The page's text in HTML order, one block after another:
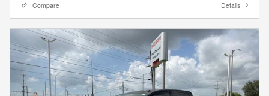
Compare Details